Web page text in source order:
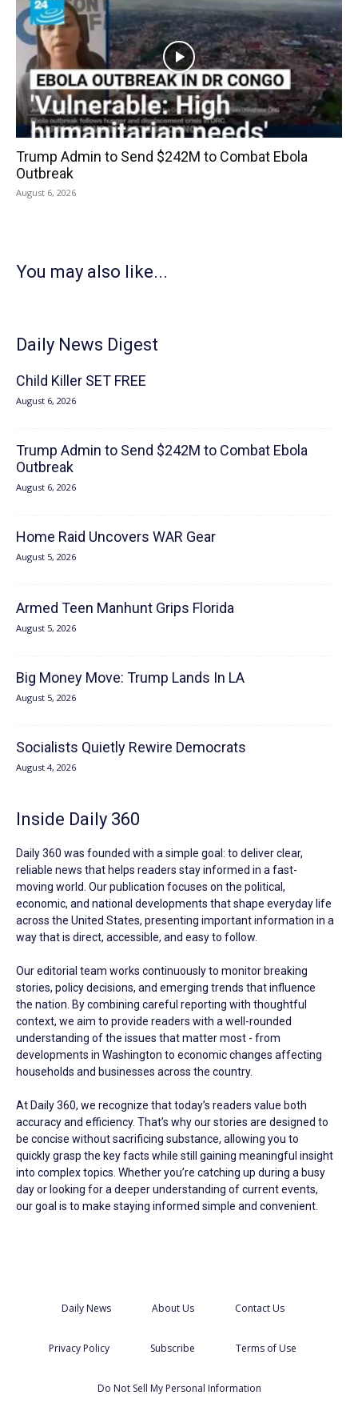
Trump Admin to Send $242M to Combat Ebola
Outbreak
August 6, 2026
You may also like...
Daily News Digest
Child Killer SET FREE
August 6, 2026
Trump Admin to Send $242M to Combat Ebola
Outbreak
August 6, 2026
Home Raid Uncovers WAR Gear
August 5, 2026
Armed Teen Manhunt Grips Florida
August 5, 2026
Big Money Move: Trump Lands In LA
August 5, 2026
Socialists Quietly Rewire Democrats
August 4, 2026
Inside Daily 360
Daily 360 was founded with a simple goal: to deliver clear,
reliable news that helps readers stay informed in a fast-
moving world. Our publication focuses on the political,
economic, and national developments that shape everyday life
across the United States, presenting important information in a
way that is direct, accessible, and easy to follow.
Our editorial team works continuously to monitor breaking
stories, policy decisions, and emerging trends that influence
the nation. By combining careful reporting with thoughtful
context, we aim to provide readers with a well-rounded
understanding of the issues that matter most - from
developments in Washington to economic changes affecting
households and businesses across the country.
At Daily 360, we recognize that today’s readers value both
accuracy and efficiency. That’s why our stories are designed to
be concise without sacrificing substance, allowing you to
quickly grasp the key facts while still gaining meaningful insight
into complex topics. Whether you’re catching up during a busy
day or looking for a deeper understanding of current events,
our goal is to make staying informed simple and convenient.
Daily News About Us Contact Us
Privacy Policy Subscribe Terms of Use
Do Not Sell My Personal Information